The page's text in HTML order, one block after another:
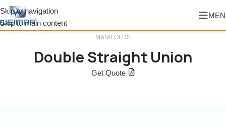
Skip to navigation
Skip to main content
MANIFOLDS
Double Straight Union
Get Quote